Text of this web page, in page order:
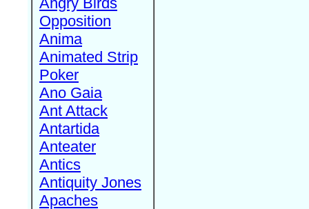
Opposition
Anima
Animated Strip
Poker
Ano Gaia
Ant Attack
Antartida
Anteater
Antics
Antiquity Jones
Apaches